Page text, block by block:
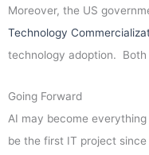
Moreover, the US
Technology
technology adoption.
Going Forward
AI may become
be the first IT project since